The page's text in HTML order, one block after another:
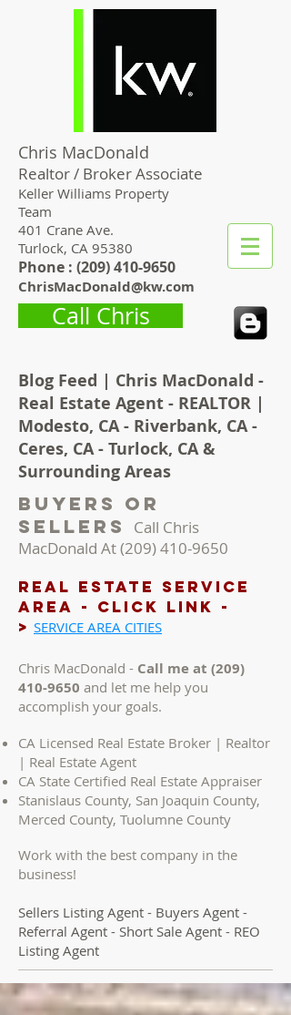
Chris MacDonald
Realtor / Broker Associate
Keller Williams Property
Team
401 Crane Ave.
Turlock, CA 95380
Phone : (209) 410-9650
ChrisMacDonald@kw.com
Call Chris
Blog Feed | Chris MacDonald -
Real Estate Agent - REALTOR |
Modesto, CA - Riverbank, CA -
Ceres, CA - Turlock, CA &
Surrounding Areas
Buyers Or
Sellers Call Chris
MacDonald At(209) 410-9650
REAL ESTATE Service
AREA - Click LINK -
> SERVICE AREA CITIES
Chris MacDonald - Call me at (209)
410-9650 and let me help you
accomplish your goals.
CA Licensed Real Estate Broker | Realtor
| Real Estate Agent
CA State Certified Real Estate Appraiser
Stanislaus County, San Joaquin County,
Merced County, Tuolumne County
Work with the best company in the
business!
Sellers Listing Agent - Buyers Agent -
Referral Agent - Short Sale Agent - REO
Listing Agent